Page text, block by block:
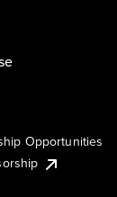
Opportunities